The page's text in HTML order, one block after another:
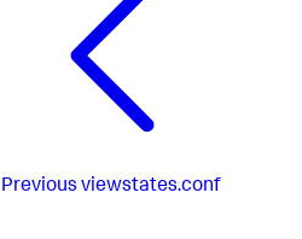
Previous viewstates.conf